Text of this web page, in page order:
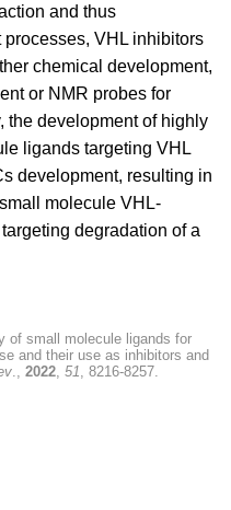
and thus
VHL inhibitors
chemical development,
or NMR probes for
the development of highly
ligands targeting VHL
development, resulting in
molecule VHL-
degradation of a
of small molecule ligands for
and their use as inhibitors and
.,2022,51, 8216-8257.